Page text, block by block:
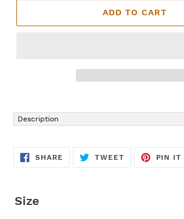
ADD TO CART
product
to
cart
Description
SHARE SHARE
TWEETTWEET
PIN IT
Size